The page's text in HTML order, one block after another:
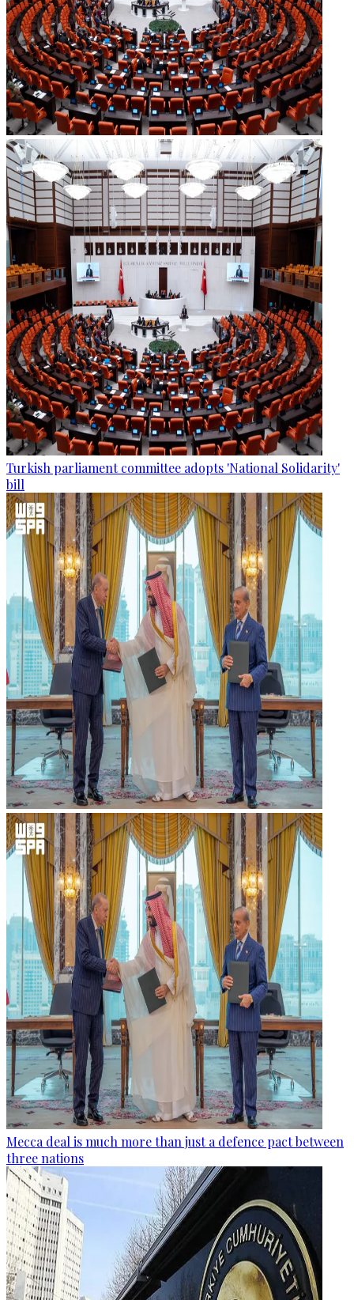
Turkish parliament committee adopts 'National Solidarity'
bill
Mecca deal is much more than just a defence pact between
three nations